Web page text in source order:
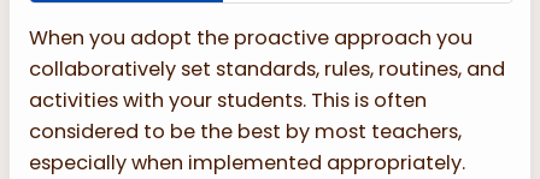
When you adopt the proactive approach you
collaboratively set standards, rules, routines, and
activities with your students. This is often
considered to be the best by most teachers,
especially when implemented appropriately.